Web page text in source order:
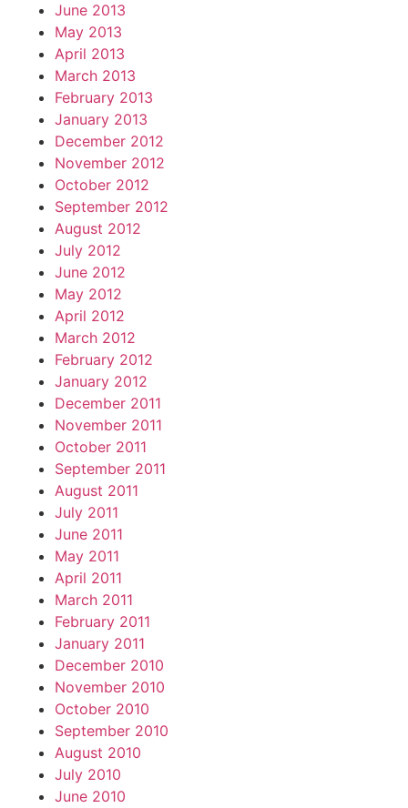
June 2013
May 2013
April 2013
March 2013
February 2013
January 2013
December 2012
November 2012
October 2012
September 2012
August 2012
July 2012
June 2012
May 2012
April 2012
March 2012
February 2012
January 2012
December 2011
November 2011
October 2011
September 2011
August 2011
July 2011
June 2011
May 2011
April 2011
March 2011
February 2011
January 2011
December 2010
November 2010
October 2010
September 2010
August 2010
July 2010
June 2010